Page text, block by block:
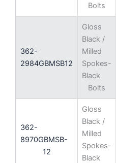
Bolts
362-
2984GBMSB12
Gloss
Black /
Milled
Spokes-
Black
Bolts
362-
8970GBMSB-
12
Gloss
Black /
Milled
Spokes-
Black